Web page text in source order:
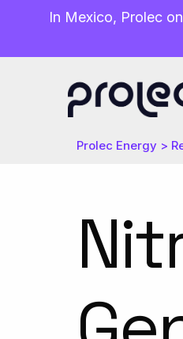
In Mexico, Prolec
Prolec Energy >